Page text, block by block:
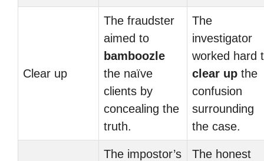
Clear up
The fraudster
aimed to
bamboozle
the naïve
clients by
concealing the
truth.
The
investigator
worked hard
clear up the
confusion
surrounding
the case.
The impostor’s
The honest